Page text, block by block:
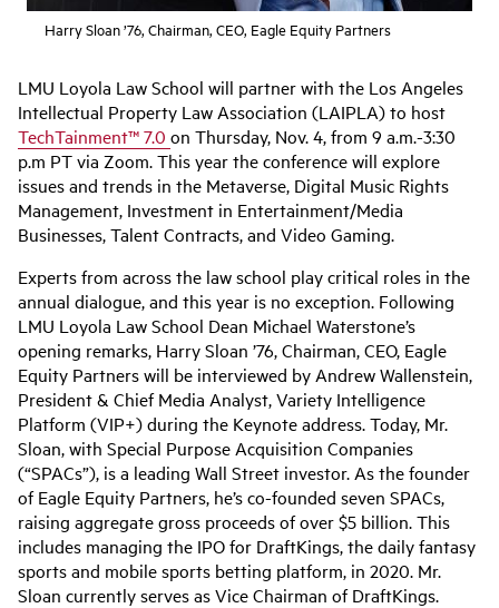
Harry Sloan ’76, Chairman, CEO, Eagle Equity Partners
LMU Loyola Law School will partner with the Los Angeles
Intellectual Property Law Association (LAIPLA) to host
TechTainment™ 7.0 on Thursday, Nov. 4, from 9 a.m.-3:30
p.m PT via Zoom. This year the conference will explore
issues and trends in the Metaverse, Digital Music Rights
Management, Investment in Entertainment/Media
Businesses, Talent Contracts, and Video Gaming.
Experts from across the law school play critical roles in the
annual dialogue, and this year is no exception. Following
LMU Loyola Law School Dean Michael Waterstone’s
opening remarks, Harry Sloan ’76, Chairman, CEO, Eagle
Equity Partners will be interviewed by Andrew Wallenstein,
President & Chief Media Analyst, Variety Intelligence
Platform (VIP+) during the Keynote address. Today, Mr.
Sloan, with Special Purpose Acquisition Companies
(“SPACs”), is a leading Wall Street investor. As the founder
of Eagle Equity Partners, he’s co-founded seven SPACs,
raising aggregate gross proceeds of over $5 billion. This
includes managing the IPO for DraftKings, the daily fantasy
sports and mobile sports betting platform, in 2020. Mr.
Sloan currently serves as Vice Chairman of DraftKings.